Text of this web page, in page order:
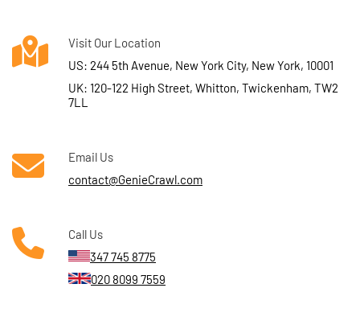
Visit Our Location
US: 244 5th Avenue, New York City, New York, 10001
UK: 120-122 High Street, Whitton, Twickenham, TW2
7LL
Email Us
contact@GenieCrawl.com
Call Us
347 745 8775
020 8099 7559